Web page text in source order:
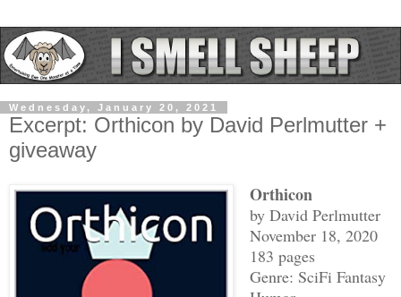
Wednesday, January 20, 2021
Excerpt: Orthicon by David Perlmutter +
giveaway
Orthicon
by David Perlmutter
November 18, 2020
183 pages
Genre: SciFi Fantasy